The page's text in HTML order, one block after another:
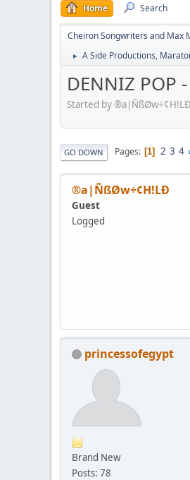
Home Search
Cheiron Songwriters and Max
► A Side Productions,
DENNIZ POP
Started by
GO DOWN Pages 1 2 3 4
®a|ÑßØw÷¢H!LÐ
Guest
Logged
princessofegypt
Brand New
Posts: 78